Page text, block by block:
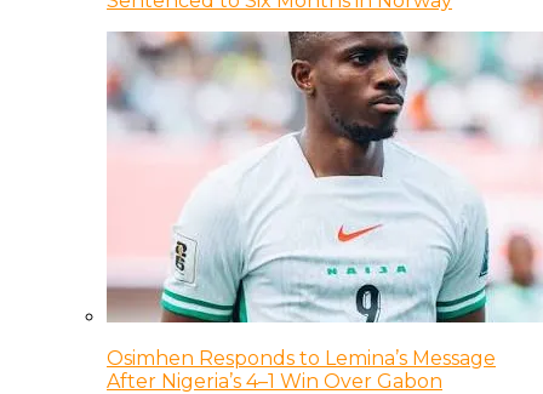
Osimhen Responds to Lemina’s Message
After Nigeria’s 4–1 Win Over Gabon